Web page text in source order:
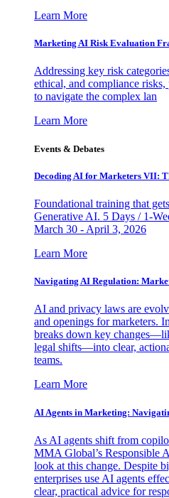
Learn More
Marketing AI Risk Evaluation
Addressing key risk
ethical, and compliance
to navigate the complex lan
Learn More
Events & Debates
Decoding AI for Marketers VII:
Foundational training that
Generative AI. 5 Days / 1-
March 30 - April 3, 2026
Learn More
Navigating AI Regulation:
AI and privacy laws are
and openings for marketers.
breaks down key
legal shifts—into clear,
teams.
Learn More
AI Agents in Marketing:
As AI agents shift from
MMA Global’s Responsible
look at this change. Despite
enterprises use AI agents
clear, practical advice for